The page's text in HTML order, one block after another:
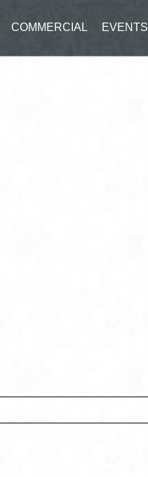
COMMERCIAL EVENTS